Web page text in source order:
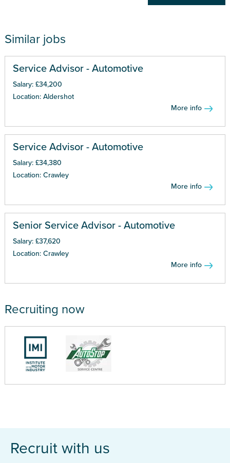
Similar jobs
Service Advisor - Automotive
Salary: £34,200
Location: Aldershot
More info
Service Advisor - Automotive
Salary: £34,380
Location: Crawley
More info
Senior Service Advisor - Automotive
Salary: £37,620
Location: Crawley
More info
Recruiting now
Recruit with us